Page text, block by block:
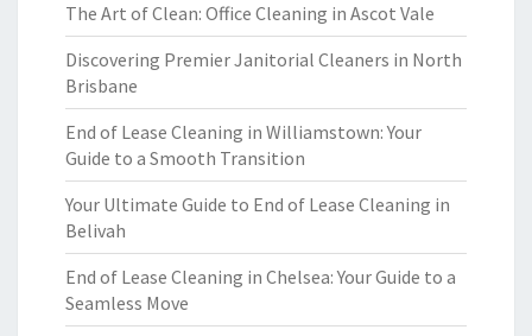
The Art of Clean: Office Cleaning in Ascot Vale
Discovering Premier Janitorial Cleaners in North
Brisbane
End of Lease Cleaning in Williamstown: Your
Guide to a Smooth Transition
Your Ultimate Guide to End of Lease Cleaning in
Belivah
End of Lease Cleaning in Chelsea: Your Guide to a
Seamless Move